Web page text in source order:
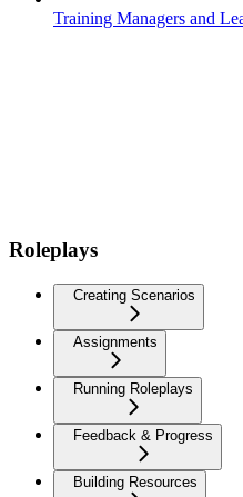
Training Managers and
Roleplays
Creating Scenarios
Assignments
Running Roleplays
Feedback & Progress
Building Resources